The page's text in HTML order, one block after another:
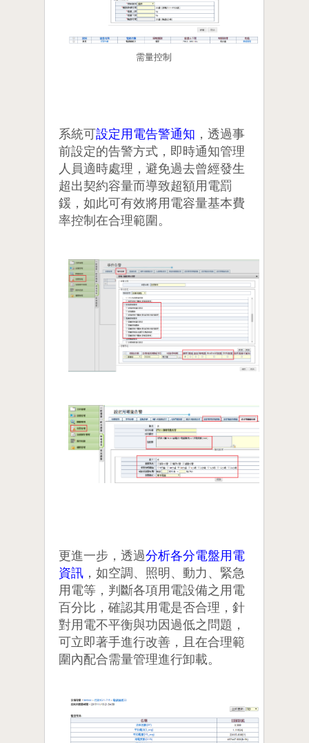
需量控制
系統可設定用電告警通知 ，透過事
前設定的告警方式，即時通知管理
人員適時處理，避免過去曾經發生
超出契約容量而導致超額用電罰
鍰，如此可有效將用電容量基本費
率控制在合理範圍。
更進一步，透過分析各分電盤用電
資訊 ，如空調、照明、動力、緊急
用電等，判斷各項用電設備之用電
百分比，確認其用電是否合理，針
對用電不平衡與功因過低之問題，
可立即著手進行改善，且在合理範
圍內配合需量管理進行卸載。